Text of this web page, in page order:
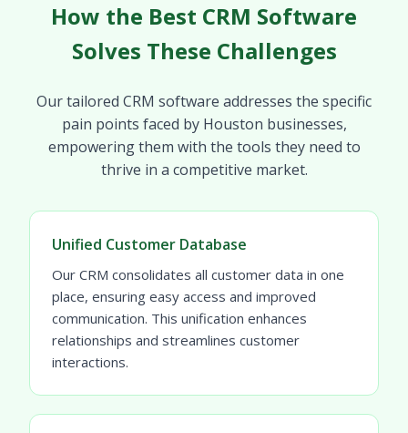
How the Best CRM Software
Solves These Challenges
Our tailored CRM software addresses the specific
pain points faced by Houston businesses,
empowering them with the tools they need to
thrive in a competitive market.
Unified Customer Database
Our CRM consolidates all customer data in one
place, ensuring easy access and improved
communication. This unification enhances
relationships and streamlines customer
interactions.